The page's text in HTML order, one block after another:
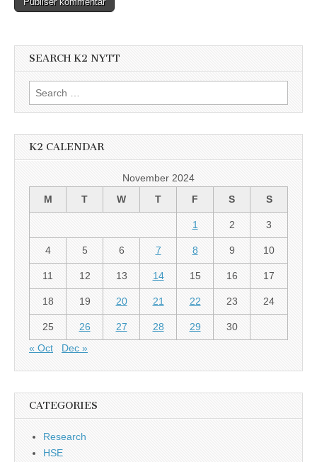
SEARCH K2 NYTT
Search
for:
K2 CALENDAR
November 2024
M
T W T F S S
1 2 3
4 5 6 7 8 9 10
11 12 13 14 15 16 17
18 19 20 21 22 23 24
25 26 27 28 29
30
« Oct
Dec »
CATEGORIES
Research
HSE